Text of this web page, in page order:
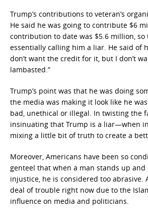
Trump’s contributions to veteran’s
He said he was going to contribute $6
contribution to date was $5.6 million, so
essentially calling him a liar. He said of
don’t want the credit for it, but I don’t
lambasted.”
Trump’s point was that he was doing
the media was making it look like he
bad, unethical or illegal. In twisting the
insinuating that Trump is a liar—when
mixing a little bit of truth to create a
Moreover, Americans have been so
genteel that when a man stands up and
injustice, he is considered too abrasive.
deal of trouble right now due to the
influence on media and politicians.